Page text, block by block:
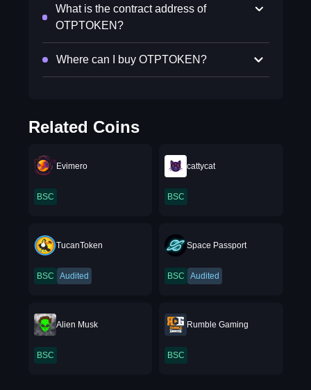
What is the contract address of
OTPTOKEN?
Where can I buy OTPTOKEN?
Related Coins
Evimero
BSC
cattycat
BSC
TucanToken
BSC Audited
Space Passport
BSC Audited
Alien Musk
BSC
Rumble Gaming
BSC